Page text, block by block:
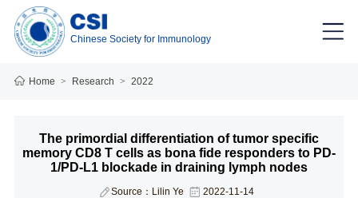
Chinese Society for Immunology
Home > Research > 2022
The primordial differentiation of tumor specific
memory CD8 T cells as bona fide responders to PD-
1/PD-L1 blockade in draining lymph nodes
Source：Lilin Ye 2022-11-14